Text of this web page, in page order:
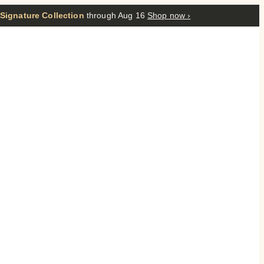
Collection through Aug 16 Shop now ›